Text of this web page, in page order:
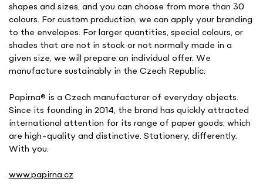
shapes and sizes, and you can choose from more than 30
colours. For custom production, we can apply your branding
to the envelopes. For larger quantities, special colours, or
shades that are not in stock or not normally made in a
given size, we will prepare an individual offer. We
manufacture sustainably in the Czech Republic.
Papirna® is a Czech manufacturer of everyday objects.
Since its founding in 2014, the brand has quickly attracted
international attention for its range of paper goods, which
are high-quality and distinctive. Stationery, differently.
With you.
www.papirna.cz